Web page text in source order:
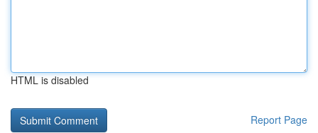
HTML is disabled
Report Page